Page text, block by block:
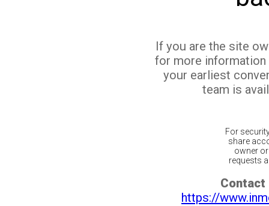
If you are the site
for more
your earliest
team is
For
share
owner
requests
Contact
https://